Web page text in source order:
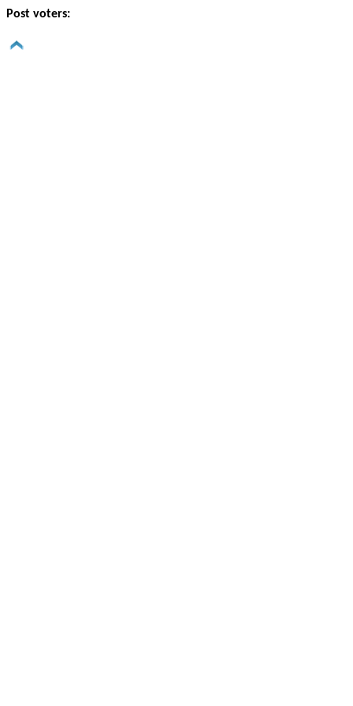
Post voters: